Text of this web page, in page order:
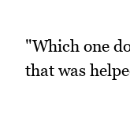
"Which one
that was